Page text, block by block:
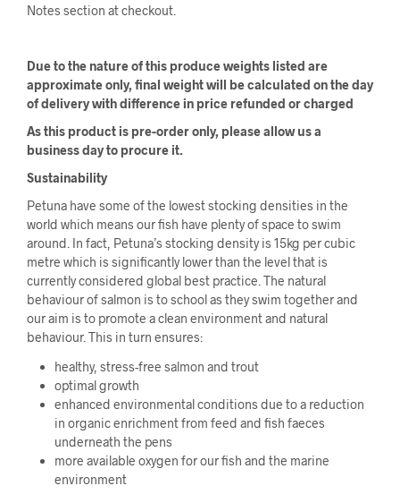
Notes section at checkout.
Due to the nature of this produce weights listed are
approximate only, final weight will be calculated on the day
of delivery with difference in price refunded or charged
As this product is pre-order only, please allow us a
business day to procure it.
Sustainability
Petuna have some of the lowest stocking densities in the
world which means our fish have plenty of space to swim
around. In fact, Petuna’s stocking density is 15kg per cubic
metre which is significantly lower than the level that is
currently considered global best practice. The natural
behaviour of salmon is to school as they swim together and
our aim is to promote a clean environment and natural
behaviour. This in turn ensures:
healthy, stress-free salmon and trout
optimal growth
enhanced environmental conditions due to a reduction
in organic enrichment from feed and fish faeces
underneath the pens
more available oxygen for our fish and the marine
environment